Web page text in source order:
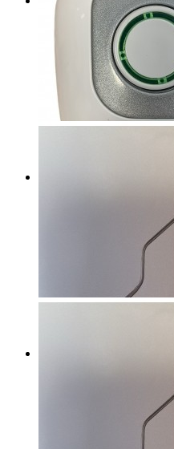
Sale
Leisurewize/
LWACC167
Regular Price: £22.99
Special Price £19.99
Liberty 3Pin
£44.99
£14.99
Liberty Corner